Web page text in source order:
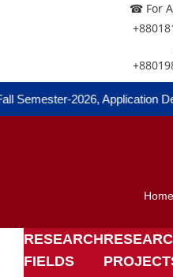
☎ For
Semester-2026, Application
Home
RESEARCH
FIELDS